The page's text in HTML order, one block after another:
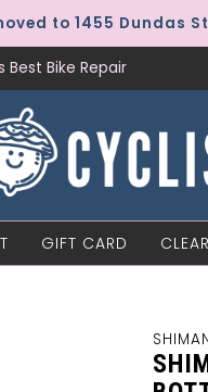
to 1455 Dundas
Best Bike Repair
GIFT CARD